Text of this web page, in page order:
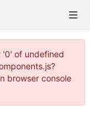
'0' of undefined
browser console